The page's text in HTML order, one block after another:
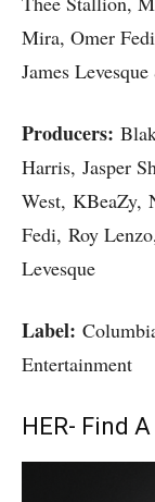
Mira, Omer
James
Producers:
Harris, Jasper
West, KBeaZy,
Fedi, Roy
Levesque
Label:
Entertainment
HER- Find